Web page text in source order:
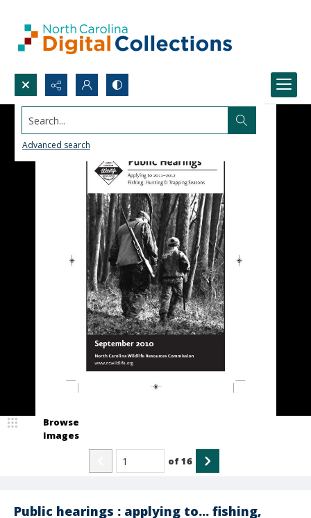
Search...
Advanced search
Public hearings : applying to... fishing,
Browse
Images
of16